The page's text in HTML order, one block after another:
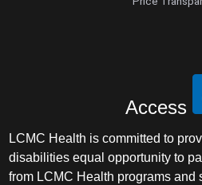
Access
LCMC Health is committed to
disabilities equal opportunity to
from LCMC Health programs and